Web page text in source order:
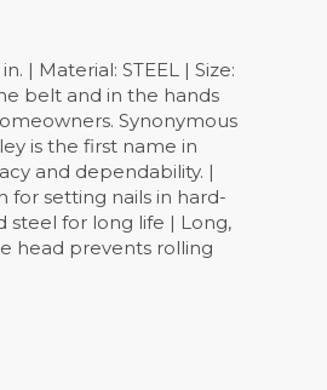
| Material: STEEL | Size:
belt and in the hands
Synonymous
is the first name in
and dependability. |
for setting nails in hard-
steel for long life | Long,
head prevents rolling